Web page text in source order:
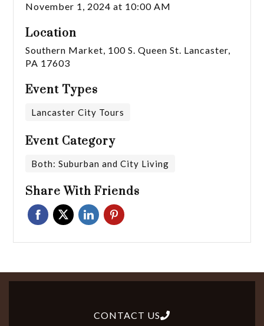
November 1, 2024 at 10:00 AM
Location
Southern Market, 100 S. Queen St. Lancaster,
PA 17603
Event Types
Lancaster City Tours
Event Category
Both: Suburban and City Living
Share With Friends
CONTACT US